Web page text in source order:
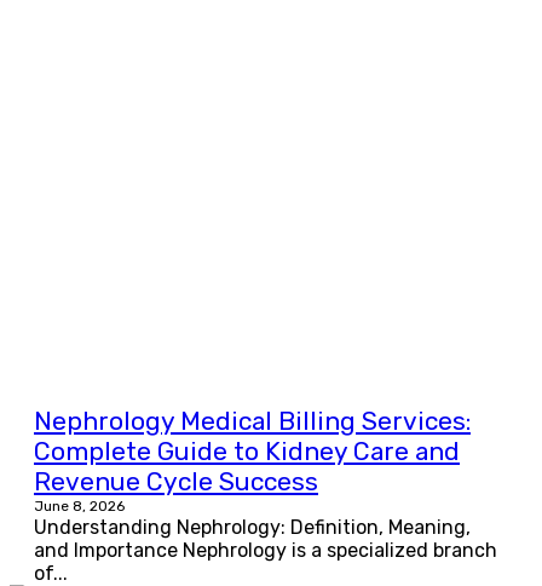
Nephrology Medical Billing Services:
Complete Guide to Kidney Care and
Revenue Cycle Success
June 8, 2026
Understanding Nephrology: Definition, Meaning,
and Importance Nephrology is a specialized branch
of...